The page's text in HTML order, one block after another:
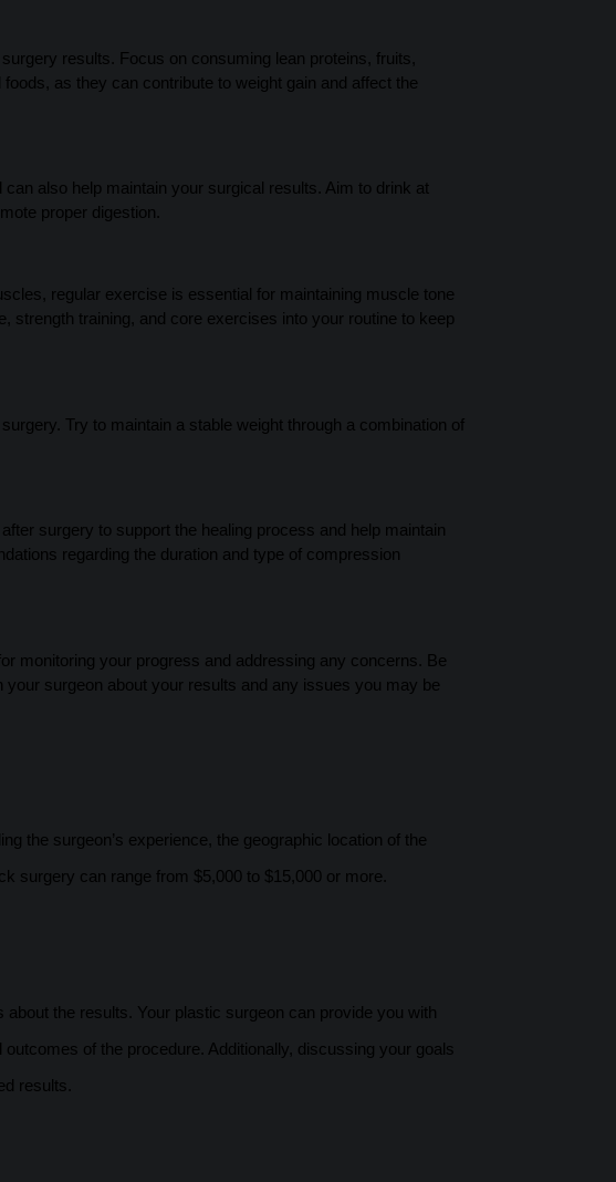
results. Focus on consuming lean proteins, fruits,
as they can contribute to weight gain and affect the
also help maintain your surgical results. Aim to drink at
proper digestion.
regular exercise is essential for maintaining muscle tone
strength training, and core exercises into your routine to keep
Try to maintain a stable weight through a combination of
surgery to support the healing process and help maintain
regarding the duration and type of compression
monitoring your progress and addressing any concerns. Be
surgeon about your results and any issues you may be
the surgeon’s experience, the geographic location of the
surgery can range from $5,000 to $15,000 or more.
the results. Your plastic surgeon can provide you with
of the procedure. Additionally, discussing your goals
results.